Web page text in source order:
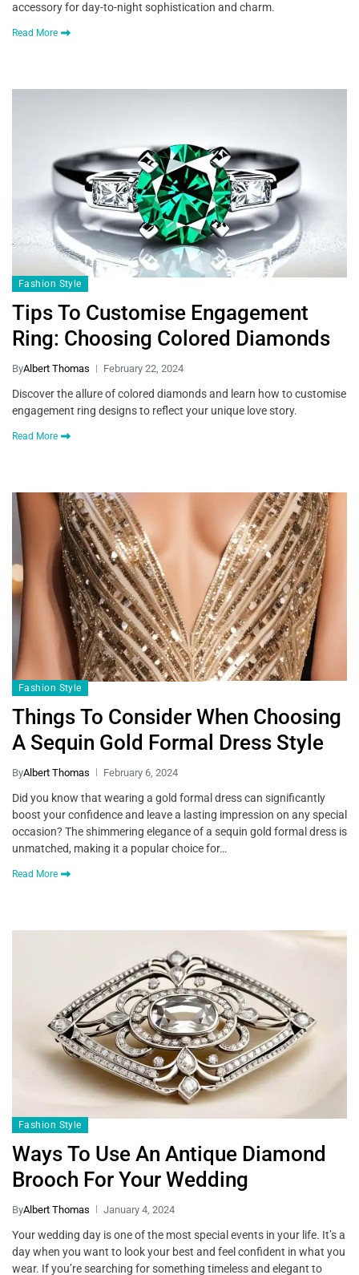
accessory for day-to-night sophistication and charm.
Read More
Fashion Style
Tips To Customise Engagement
Ring: Choosing Colored Diamonds
ByAlbert Thomas February 22, 2024
Discover the allure of colored diamonds and learn how to customise
engagement ring designs to reflect your unique love story.
Read More
Fashion Style
Things To Consider When Choosing
A Sequin Gold Formal Dress Style
ByAlbert Thomas February 6, 2024
Did you know that wearing a gold formal dress can significantly
boost your confidence and leave a lasting impression on any special
occasion? The shimmering elegance of a sequin gold formal dress is
unmatched, making it a popular choice for…
Read More
Fashion Style
Ways To Use An Antique Diamond
Brooch For Your Wedding
ByAlbert Thomas January 4, 2024
Your wedding day is one of the most special events in your life. It’s a
day when you want to look your best and feel confident in what you
wear. If you’re searching for something timeless and elegant to